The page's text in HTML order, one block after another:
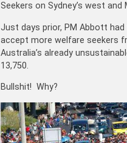
Seekers on Sydney’s west and
Just days prior, PM Abbott
accept more welfare seekers
Australia’s already
13,750.
Bullshit! Why?